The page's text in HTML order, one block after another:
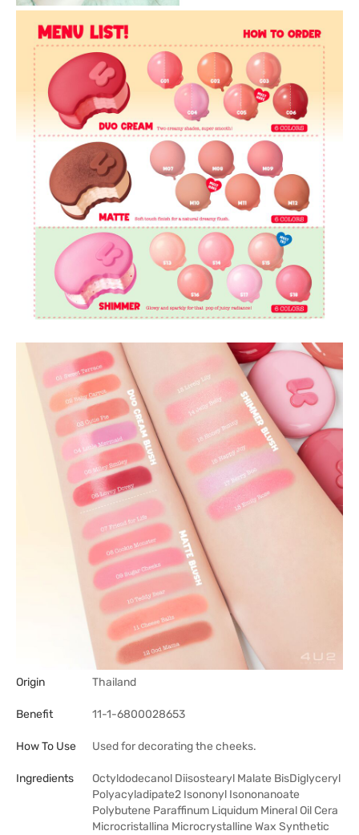
Origin Thailand
Benefit 11-1-6800028653
How To Use Used for decorating the cheeks.
Ingredients
Octyldodecanol Diisostearyl Malate BisDiglyceryl
Polyacyladipate2 Isononyl Isononanoate
Polybutene Paraffinum Liquidum Mineral Oil Cera
Microcristallina Microcrystalline Wax Synthetic